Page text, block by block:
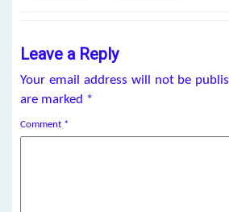
Leave a Reply
Your email address will not be
are marked *
Comment *